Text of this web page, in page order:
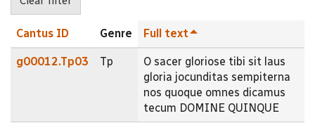
Cantus ID Genre Full text
g00012.Tp03 Tp
O sacer gloriose tibi sit laus
gloria jocunditas sempiterna
nos quoque omnes dicamus
tecum DOMINE QUINQUE